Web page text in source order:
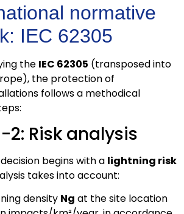
normative
IEC 62305
the IEC 62305 (transposed into
the protection of
follows a methodical
2: Risk analysis
begins with a lightning risk
takes into account:
density Ng at the site location